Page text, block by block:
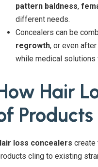
pattern baldness,
different needs.
Concealers can be
regrowth, or even after
while medical solutions
Hair
Products
loss concealers create
cling to existing